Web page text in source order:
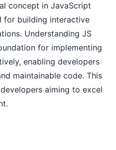
concept in JavaScript
for building interactive
Understanding JS
for implementing
enabling developers
maintainable code. This
aiming to excel